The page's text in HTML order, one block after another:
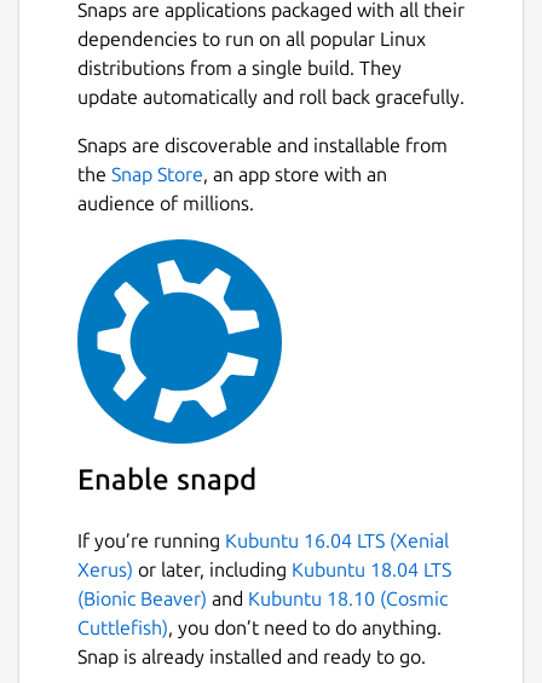
An optionally permanent search-bar
with a different search entry for each
tab;
when searching;
A docked window for text replacement;
Support for showing line numbers and
jumping to a specific line;
Automatic detection of text encoding as
far as possible and optional saving with
encoding;
Syntax highlighting for common
programming languages;
Ability to open URLs with appropriate
applications;
Session management;
Side-pane mode;
Spell checking with Hunspell;
Printing;
Text zooming;
Appropriate but non-interrupting
prompts;
Snaps are applications packaged with all their
dependencies to run on all popular Linux
distributions from a single build. They
update automatically and roll back gracefully.
Snaps are discoverable and installable from
the Snap Store, an app store with an
audience of millions.
Enable snapd
If you’re running Kubuntu 16.04 LTS (Xenial
Xerus) or later, including Kubuntu 18.04 LTS
(Bionic Beaver) and Kubuntu 18.10 (Cosmic
Cuttlefish), you don’t need to do anything.
Snap is already installed and ready to go.